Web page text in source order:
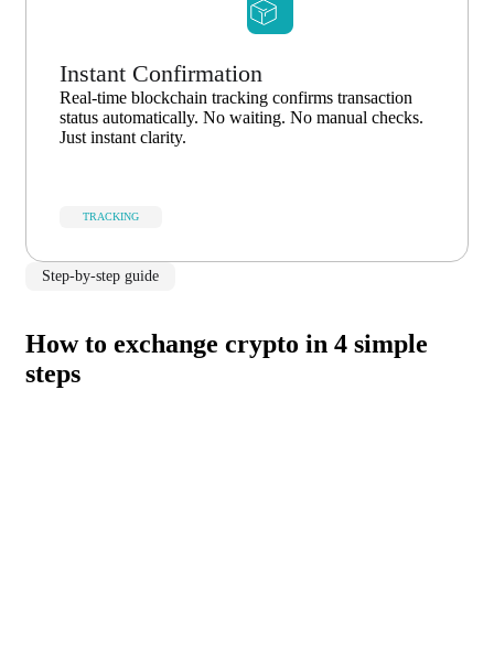
Instant Confirmation
Real-time blockchain tracking confirms transaction
status automatically. No waiting. No manual checks.
Just instant clarity.
TRACKING
Step-by-step guide
How to exchange crypto in 4 simple
steps